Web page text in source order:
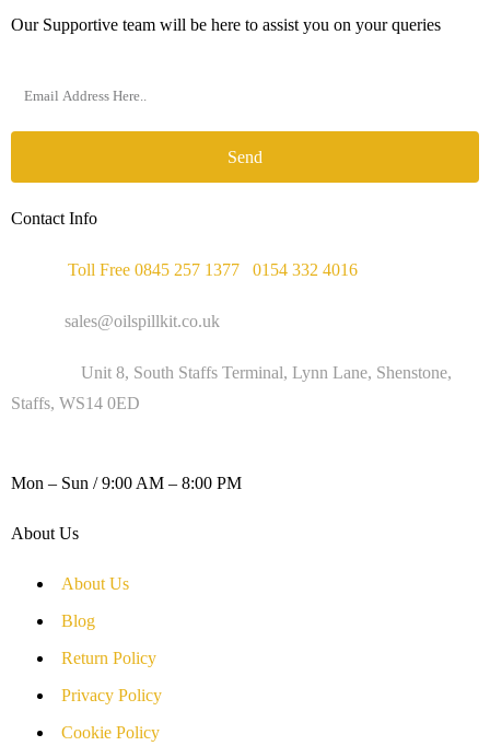
Our Supportive team will be here to assist you on your queries
Send
Contact Info
Toll Free 0845 257 1377 0154 332 4016
sales@oilspillkit.co.uk
Unit 8, South Staffs Terminal, Lynn Lane, Shenstone,
Staffs, WS14 0ED
Mon – Sun / 9:00 AM – 8:00 PM
About Us
About Us
Blog
Return Policy
Privacy Policy
Cookie Policy